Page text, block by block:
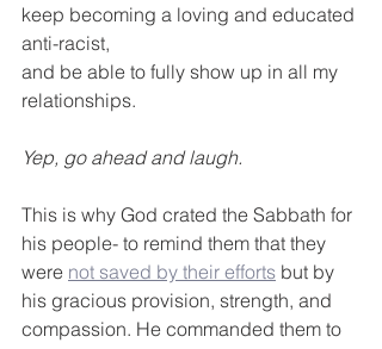
keep becoming a loving and educated
anti-racist,
and be able to fully show up in all my
relationships.
Yep, go ahead and laugh.
This is why God crated the Sabbath for
his people- to remind them that they
were not saved by their efforts but by
his gracious provision, strength, and
compassion. He commanded them to